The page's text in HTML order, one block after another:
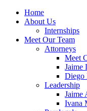
Home
About Us
Internships
Meet Our Team
Attorneys
Meet
Jaime
Diego
Leadership
Jaime
Ivana